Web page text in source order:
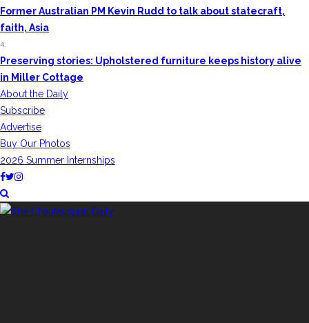
Former Australian PM Kevin Rudd to talk about statecraft,
faith, Asia
4.
Preserving stories: Upholstered furniture keeps history alive
in Miller Cottage
About the Daily
Subscribe
Advertise
Buy Our Photos
2026 Summer Internships